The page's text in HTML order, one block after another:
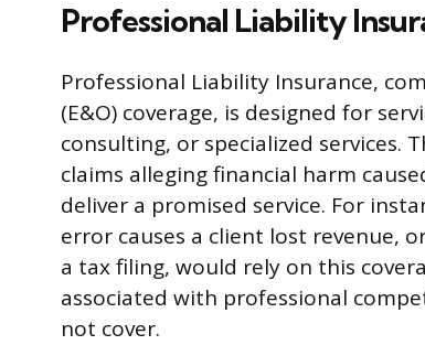
Professional Liability
Professional Liability Insurance,
(E&O) coverage, is designed for
consulting, or specialized services.
claims alleging financial harm
deliver a promised service. For
error causes a client lost revenue,
a tax filing, would rely on this
associated with professional
not cover.